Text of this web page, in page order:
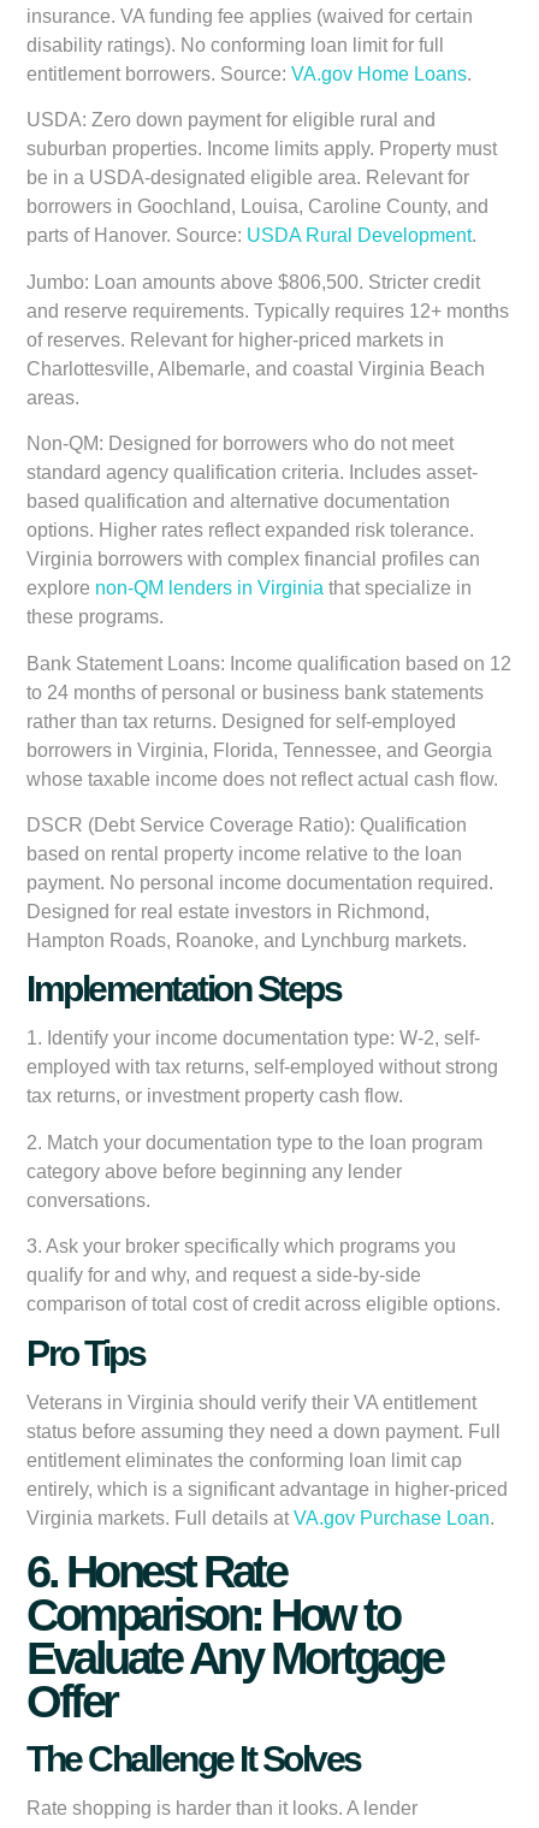
insurance. VA funding fee applies (waived for certain
disability ratings). No conforming loan limit for full
entitlement borrowers. Source:VA.gov Home Loans.
USDA: Zero down payment for eligible rural and
suburban properties. Income limits apply. Property must
be in a USDA-designated eligible area. Relevant for
borrowers in Goochland, Louisa, Caroline County, and
parts of Hanover. Source: USDA Rural Development.
Jumbo: Loan amounts above $806,500. Stricter credit
and reserve requirements. Typically requires 12+ months
of reserves. Relevant for higher-priced markets in
Charlottesville, Albemarle, and coastal Virginia Beach
areas.
Non-QM: Designed for borrowers who do not meet
standard agency qualification criteria. Includes asset-
based qualification and alternative documentation
options. Higher rates reflect expanded risk tolerance.
Virginia borrowers with complex financial profiles can
explore non-QM lenders in Virginia that specialize in
these programs.
Bank Statement Loans: Income qualification based on 12
to 24 months of personal or business bank statements
rather than tax returns. Designed for self-employed
borrowers in Virginia, Florida, Tennessee, and Georgia
whose taxable income does not reflect actual cash flow.
DSCR (Debt Service Coverage Ratio): Qualification
based on rental property income relative to the loan
payment. No personal income documentation required.
Designed for real estate investors in Richmond,
Hampton Roads, Roanoke, and Lynchburg markets.
Implementation Steps
1. Identify your income documentation type: W-2, self-
employed with tax returns, self-employed without strong
tax returns, or investment property cash flow.
2. Match your documentation type to the loan program
category above before beginning any lender
conversations.
3. Ask your broker specifically which programs you
qualify for and why, and request a side-by-side
comparison of total cost of credit across eligible options.
Pro Tips
Veterans in Virginia should verify their VA entitlement
status before assuming they need a down payment. Full
entitlement eliminates the conforming loan limit cap
entirely, which is a significant advantage in higher-priced
Virginia markets. Full details atVA.gov Purchase Loan.
6. Honest Rate
Comparison: How to
Evaluate Any Mortgage
Offer
The Challenge It Solves
Rate shopping is harder than it looks. A lender